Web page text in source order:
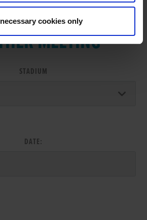
cookies onlyFROM
MEETING
STADIUM
DATE: